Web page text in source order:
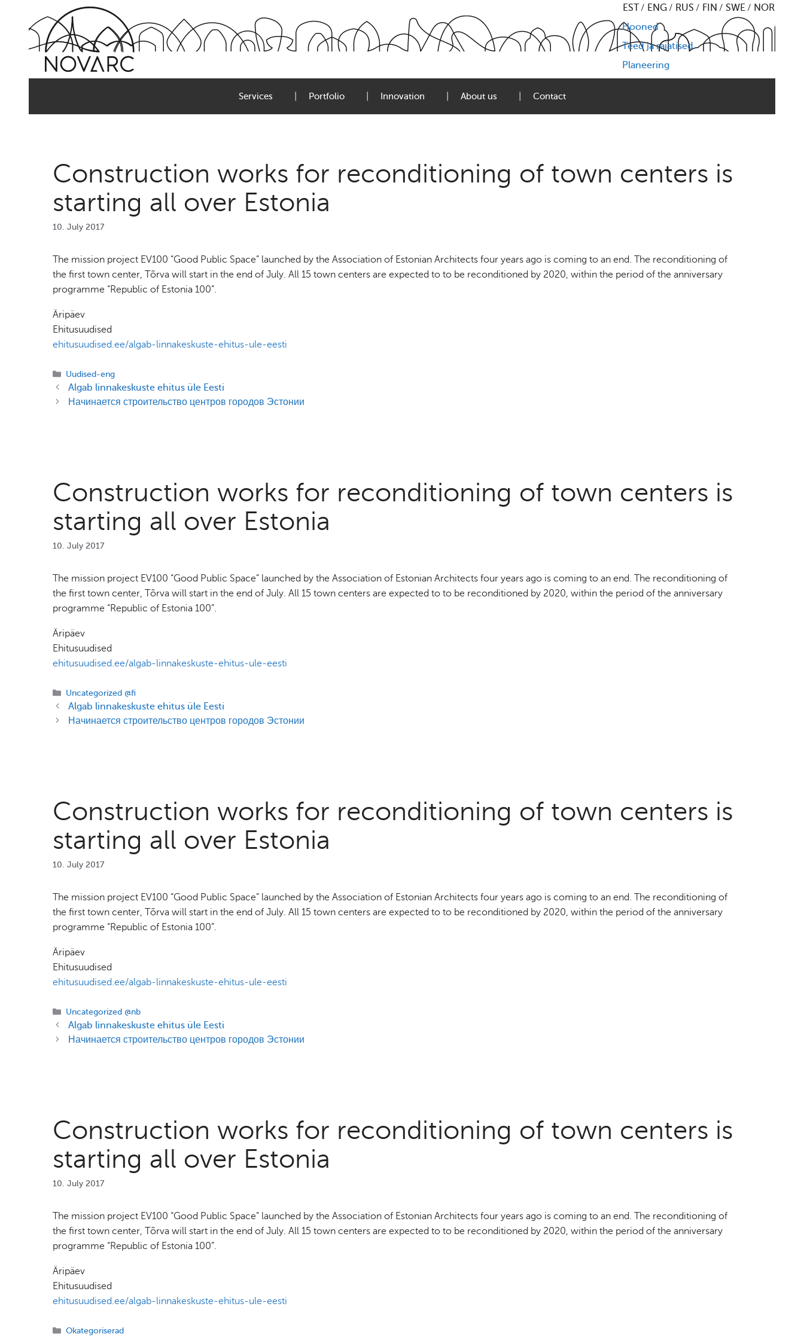
content
EST ENG RUS FIN SWE
NOR
Hooned
Teed ja rajatised
Planeering
Services Portfolio Innovation About us Contact
Construction works for reconditioning of town centers is
starting all over Estonia
10. July 2017
The mission project EV100 “Good Public Space” launched by the Association of Estonian Architects four years ago is coming to an end. The reconditioning of
the first town center, Tõrva will start in the end of July. All 15 town centers are expected to to be reconditioned by 2020, within the period of the anniversary
programme “Republic of Estonia 100”.
Äripäev
Ehitusuudised
ehitusuudised.ee/algab-linnakeskuste-ehitus-ule-eesti
Categories
Uudised-eng
Algab linnakeskuste ehitus üle Eesti
Начинается строительство центров городов Эстонии
Construction works for reconditioning of town centers is
starting all over Estonia
10. July 2017
The mission project EV100 “Good Public Space” launched by the Association of Estonian Architects four years ago is coming to an end. The reconditioning of
the first town center, Tõrva will start in the end of July. All 15 town centers are expected to to be reconditioned by 2020, within the period of the anniversary
programme “Republic of Estonia 100”.
Äripäev
Ehitusuudised
ehitusuudised.ee/algab-linnakeskuste-ehitus-ule-eesti
Categories
Uncategorized @fi
Algab linnakeskuste ehitus üle Eesti
Начинается строительство центров городов Эстонии
Construction works for reconditioning of town centers is
starting all over Estonia
10. July 2017
The mission project EV100 “Good Public Space” launched by the Association of Estonian Architects four years ago is coming to an end. The reconditioning of
the first town center, Tõrva will start in the end of July. All 15 town centers are expected to to be reconditioned by 2020, within the period of the anniversary
programme “Republic of Estonia 100”.
Äripäev
Ehitusuudised
ehitusuudised.ee/algab-linnakeskuste-ehitus-ule-eesti
Categories
Uncategorized @nb
Algab linnakeskuste ehitus üle Eesti
Начинается строительство центров городов Эстонии
Construction works for reconditioning of town centers is
starting all over Estonia
10. July 2017
The mission project EV100 “Good Public Space” launched by the Association of Estonian Architects four years ago is coming to an end. The reconditioning of
the first town center, Tõrva will start in the end of July. All 15 town centers are expected to to be reconditioned by 2020, within the period of the anniversary
programme “Republic of Estonia 100”.
Äripäev
Ehitusuudised
ehitusuudised.ee/algab-linnakeskuste-ehitus-ule-eesti
Categories
Okategoriserad